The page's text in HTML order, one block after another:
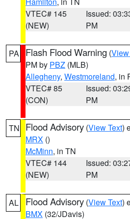
VTEC# 145
(NEW)
Issued:
PM
PA Flash Flood Warning (
PM by PBZ (MLB)
Allegheny, Westmoreland, in
VTEC# 85
(CON)
Issued:
PM
TN Flood Advisory (View Text)
MRX ()
McMinn, in TN
VTEC# 144
(NEW)
Issued:
PM
AL Flood Advisory (View Text)
BMX (32/JDavis)